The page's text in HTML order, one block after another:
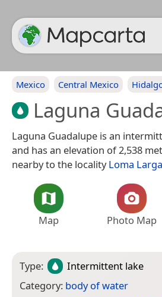
Mexico Central Mexico
Laguna
Laguna Guadalupe is an
and has an elevation of 2,538
nearby to the localityLoma Larga
Map Photo Map
Type:
Intermittent lake
Category: body of water